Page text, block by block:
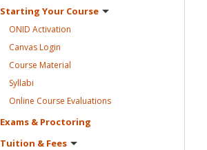
Starting Your Course
ONID Activation
CanvasLogin
Course Material
Syllabi
Online Course Evaluations
Exams & Proctoring
Tuition & Fees